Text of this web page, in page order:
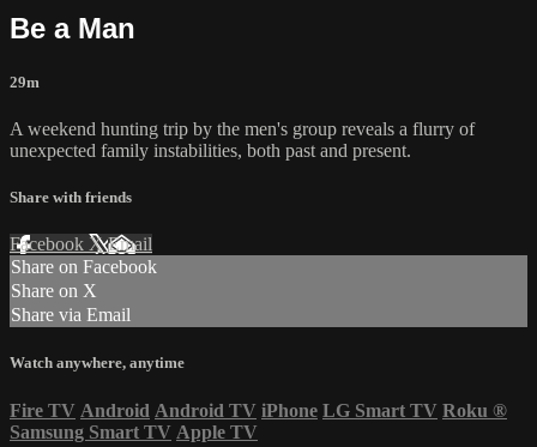
Be a Man
29m
A weekend hunting trip by the men's group reveals a flurry of
unexpected family instabilities, both past and present.
Share with friends
Facebook XEmail
Share on Facebook
Share on X
Share via Email
Watch anywhere, anytime
Fire TV Android Android TV iPhone LG Smart TV Roku ®
Samsung Smart TV Apple TV